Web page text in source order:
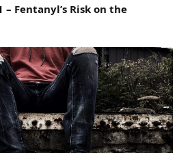
– Fentanyl’s Risk on the